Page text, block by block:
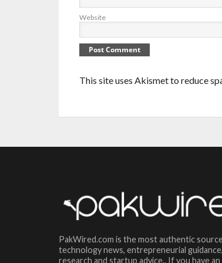
Website
This site uses Akismet to reduce
PakWired.com is the most authentic
technology news, entrepreneurial
research and startup advice.. If you have